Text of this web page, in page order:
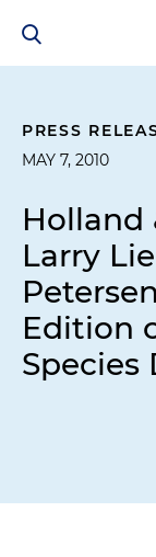
PRESS
MAY 7, 2010
Holland
Larry
Edition
Species